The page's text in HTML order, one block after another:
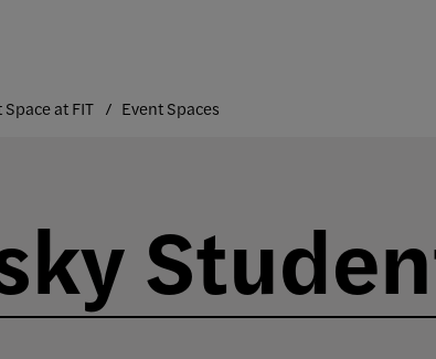
Space at FIT Event Spaces